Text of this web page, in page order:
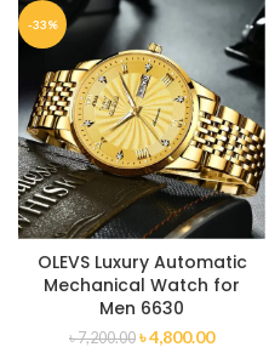
-33%
OLEVS Luxury Automatic
Mechanical Watch for
Men 6630
৳7,200.00 ৳4,800.00